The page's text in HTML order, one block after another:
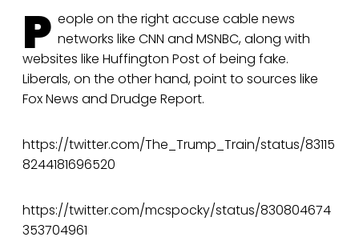
P eople on the right accuse cable news
networks like CNN and MSNBC, along with
websites like Huffington Post of being fake.
Liberals, on the other hand, point to sources like
Fox News and Drudge Report.
https://twitter.com/The_Trump_Train/status/83115
8244181696520
https://twitter.com/mcspocky/status/830804674
353704961